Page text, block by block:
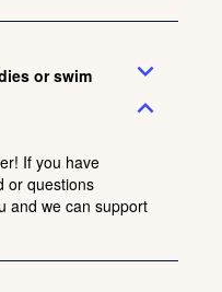
or swim
expand_more
expand_less
If you have
or questions
and we can support